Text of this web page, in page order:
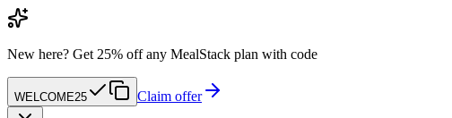
New here? Get 25% off any MealStack plan with code
WELCOME25 Claim offer